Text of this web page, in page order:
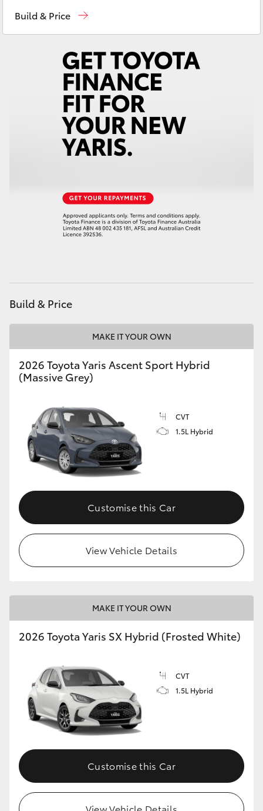
Corolla Cross
LandCruiser 300
LandCruiser 70
HiAce
GR & Performance
GR86
GR Corolla
GR Supra
Upcoming
HiLux GVM Upgrade Option
02 6562 6466
Build & Price
Build & Price
MAKE IT YOUR OWN
2026 Toyota Yaris Ascent Sport Hybrid
(Massive Grey)
CVT
1.5L Hybrid
Customise this Car
View Vehicle Details
MAKE IT YOUR OWN
2026 Toyota Yaris SX Hybrid (Frosted White)
CVT
1.5L Hybrid
Customise this Car